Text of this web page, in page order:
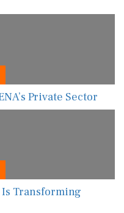
Private Sector
Is Transforming